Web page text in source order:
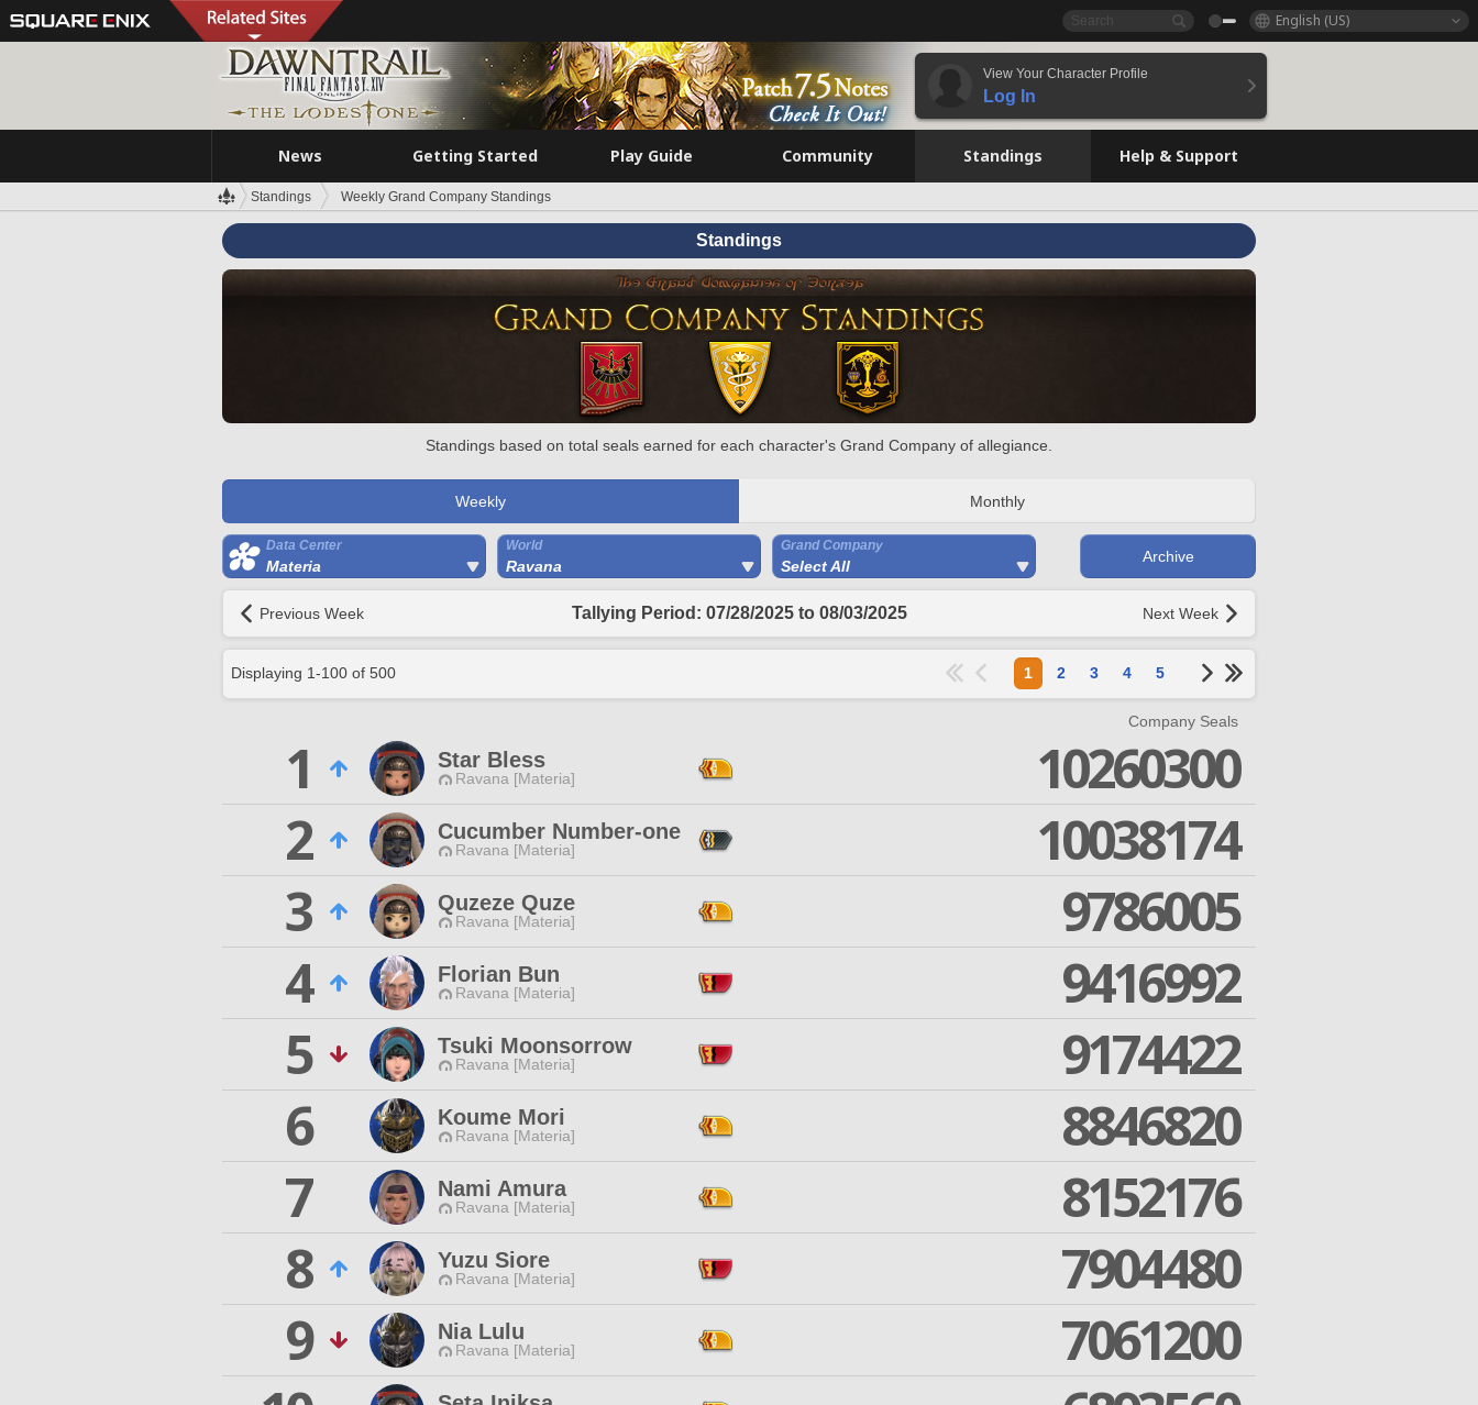
English (US)
View Your Character Profile
Log In
News Getting Started Play Guide Community Standings Help & Support
Standings Weekly Grand Company Standings
Standings
Standings based on total seals earned for each character's Grand Company of allegiance.
Weekly Monthly
Data Center
Materia
World
Ravana
Grand Company
Select All
Archive
Previous Week Tallying Period: 07/28/2025 to 08/03/2025 Next Week
Displaying 1-100 of 500 1 2 3 4 5
Company Seals
1 Star Bless
Ravana [Materia]
10260300
2
Cucumber Number-one
Ravana [Materia]
10038174
3
Quzeze Quze
Ravana [Materia]
9786005
4
Florian Bun
Ravana [Materia]
9416992
5
Tsuki Moonsorrow
Ravana [Materia]
9174422
6
Koume Mori
Ravana [Materia]
8846820
7
Nami Amura
Ravana [Materia]
8152176
8
Yuzu Siore
Ravana [Materia]
7904480
9
Nia Lulu
Ravana [Materia]
7061200